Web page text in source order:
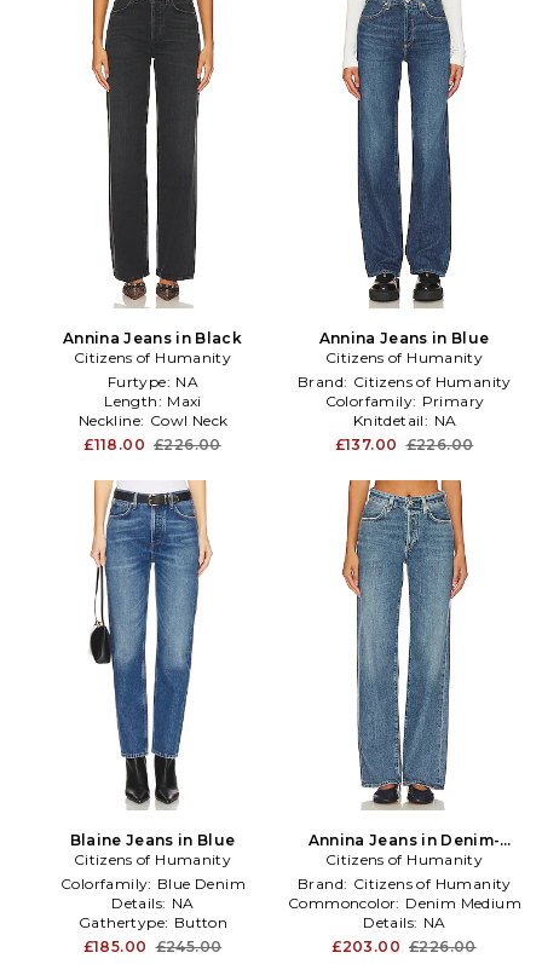
Annina Jeans in Black
Citizens of Humanity
Furtype: NA
Length: Maxi
Neckline: Cowl Neck
£118.00 £226.00
Annina Jeans in Blue
Citizens of Humanity
Brand: Citizens of Humanity
Colorfamily: Primary
Knitdetail: NA
£137.00 £226.00
Blaine Jeans in Blue
Citizens of Humanity
Colorfamily: Blue Denim
Details: NA
Gathertype: Button
£185.00 £245.00
Annina Jeans in Denim-
Medium
Citizens of Humanity
Brand: Citizens of Humanity
Commoncolor: Denim Medium
Details: NA
£203.00 £226.00